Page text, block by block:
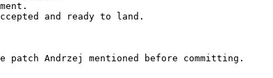
and ready to land.
Andrzej mentioned before committing.